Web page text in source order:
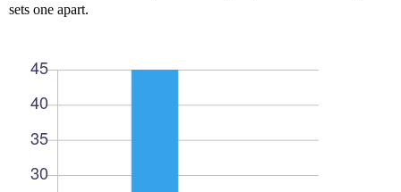
sets one apart.